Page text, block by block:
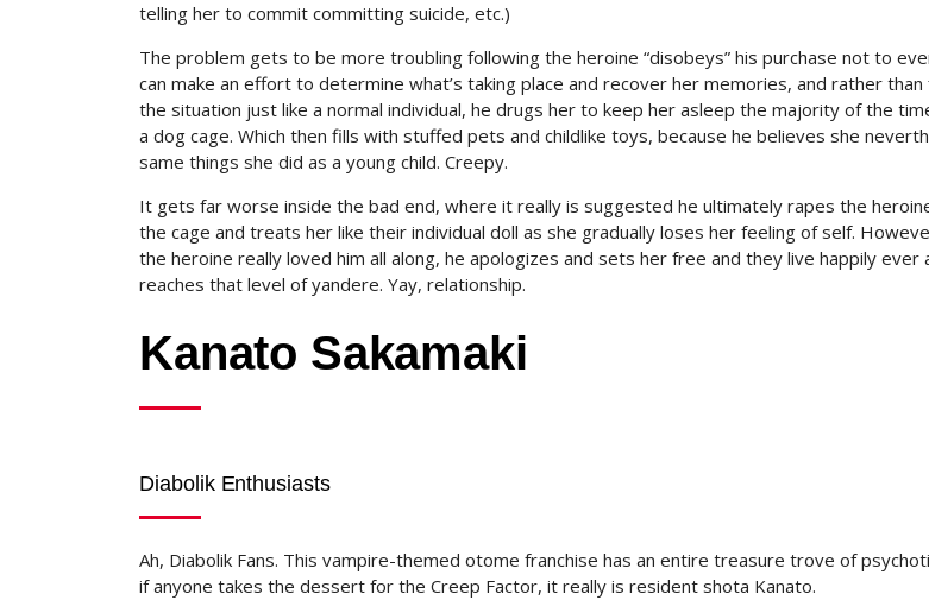
telling her to commit committing suicide, etc.)
The problem gets to be more troubling following the heroine “disobeys” his purchase not to
can make an effort to determine what’s taking place and recover her memories, and rather
the situation just like a normal individual, he drugs her to keep her asleep the majority of the
a dog cage. Which then fills with stuffed pets and childlike toys, because he believes she
same things she did as a young child. Creepy.
It gets far worse inside the bad end, where it really is suggested he ultimately rapes the
the cage and treats her like their individual doll as she gradually loses her feeling of self.
the heroine really loved him all along, he apologizes and sets her free and they live happily
reaches that level of yandere. Yay, relationship.
Kanato Sakamaki
Diabolik Enthusiasts
Ah, Diabolik Fans. This vampire-themed otome franchise has an entire treasure trove of
if anyone takes the dessert for the Creep Factor, it really is resident shota Kanato.